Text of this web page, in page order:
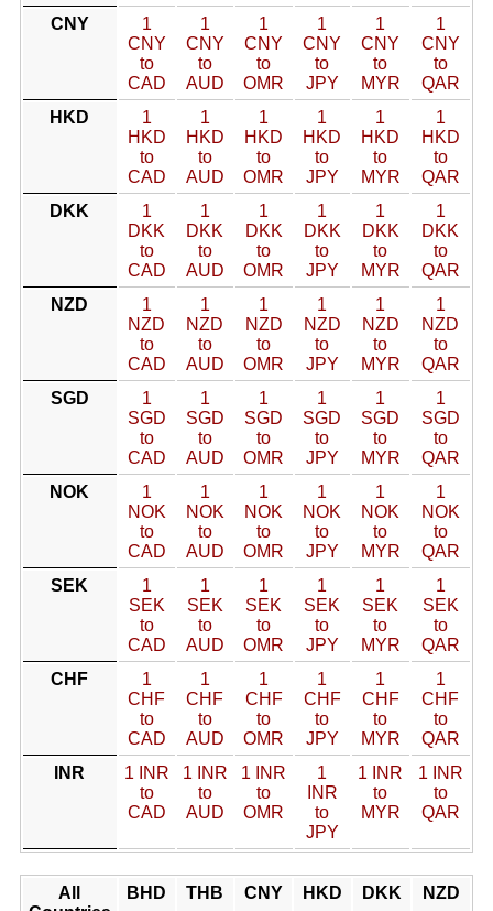
CNY
1
CNY
to
CAD
1
CNY
to
AUD
1
CNY
to
OMR
1
CNY
to
JPY
1
CNY
to
MYR
1
CNY
to
QAR
HKD
1
HKD
to
CAD
1
HKD
to
AUD
1
HKD
to
OMR
1
HKD
to
JPY
1
HKD
to
MYR
1
HKD
to
QAR
DKK
1
DKK
to
CAD
1
DKK
to
AUD
1
DKK
to
OMR
1
DKK
to
JPY
1
DKK
to
MYR
1
DKK
to
QAR
NZD
1
NZD
to
CAD
1
NZD
to
AUD
1
NZD
to
OMR
1
NZD
to
JPY
1
NZD
to
MYR
1
NZD
to
QAR
SGD
1
SGD
to
CAD
1
SGD
to
AUD
1
SGD
to
OMR
1
SGD
to
JPY
1
SGD
to
MYR
1
SGD
to
QAR
NOK
1
NOK
to
CAD
1
NOK
to
AUD
1
NOK
to
OMR
1
NOK
to
JPY
1
NOK
to
MYR
1
NOK
to
QAR
SEK
1
SEK
to
CAD
1
SEK
to
AUD
1
SEK
to
OMR
1
SEK
to
JPY
1
SEK
to
MYR
1
SEK
to
QAR
CHF
1
CHF
to
CAD
1
CHF
to
AUD
1
CHF
to
OMR
1
CHF
to
JPY
1
CHF
to
MYR
1
CHF
to
QAR
INR
1 INR
to
CAD
1 INR
to
AUD
1 INR
to
OMR
1
INR
to
JPY
1 INR
to
MYR
1 INR
to
QAR
All
BHD THB CNY HKD DKK NZD